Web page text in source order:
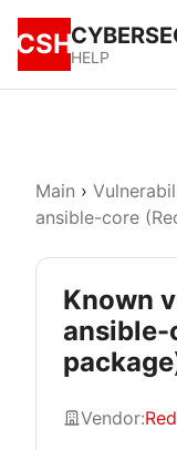
CSHHELP
Main ›
ansible-core
Known
ansible-
Vendor: